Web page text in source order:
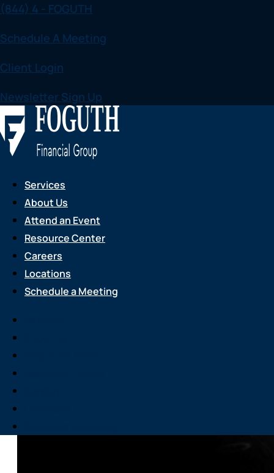
Skip
content
(844) 4 - FOGUTH
Schedule A Meeting
Client Login
Newsletter Sign Up
Services
About Us
Attend an Event
Resource Center
Careers
Locations
Schedule a Meeting